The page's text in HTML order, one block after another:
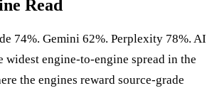
Read
74%. Gemini 62%. Perplexity 78%. AI
widest engine-to-engine spread in the
the engines reward source-grade